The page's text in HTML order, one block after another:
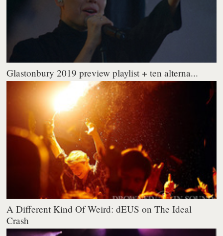
Glastonbury 2019 preview playlist + ten alterna...
A Different Kind Of Weird: dEUS on The Ideal
Crash